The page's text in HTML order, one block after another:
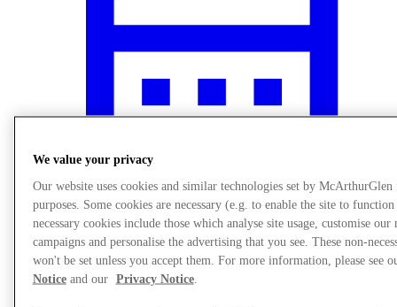
What's On
We value your privacy
Our website uses cookies and similar technologies set by
purposes. Some cookies are necessary (e.g. to enable the site to
necessary cookies include those which analyse site usage, customise our
campaigns and personalise the advertising that you see. These non-
won't be set unless you accept them. For more information, please see
Noticeand our Privacy Notice.